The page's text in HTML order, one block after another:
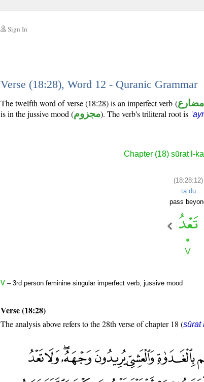
Sign In
Verse (18:28), Word 12 - Quranic Grammar
The twelfth word of verse (18:28) is an imperfect verb (
is in the jussive mood (مجزوم). The verb's triliteral root is
Chapter (18) sūrat l-
(18:28:12)
taʿdu
pass
V – 3rd person feminine singular imperfect verb, jussive mood
Verse (18:28)
The analysis above refers to the 28th verse of chapter 18 (sūrat